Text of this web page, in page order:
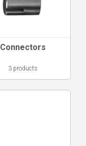
Connectors
3 products